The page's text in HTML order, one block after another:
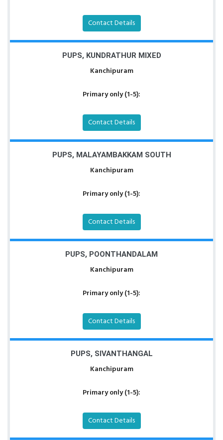
Contact Details
PUPS, KUNDRATHUR MIXED
Kanchipuram
Primary only (1-5):
Contact Details
PUPS, MALAYAMBAKKAM SOUTH
Kanchipuram
Primary only (1-5):
Contact Details
PUPS, POONTHANDALAM
Kanchipuram
Primary only (1-5):
Contact Details
PUPS, SIVANTHANGAL
Kanchipuram
Primary only (1-5):
Contact Details